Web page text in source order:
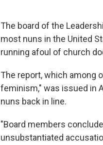
The board of the
most nuns in the United
running afoul of church
The report, which among
feminism," was issued in
nuns back in line.
"Board members
unsubstantiated